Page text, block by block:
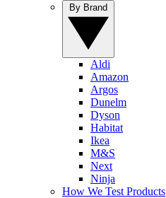
Aldi
Amazon
Argos
Dunelm
Dyson
Habitat
Ikea
M&S
Next
Ninja
How We Test Products